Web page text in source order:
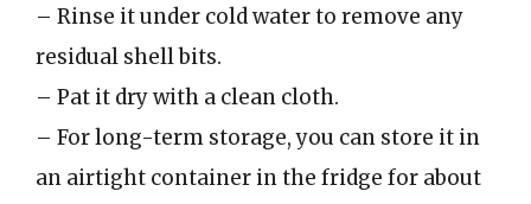
– Rinse it under cold water to remove any
residual shell bits.
– Pat it dry with a clean cloth.
– For long-term storage, you can store it in
an airtight container in the fridge for about